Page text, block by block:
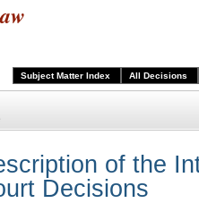
Subject Matter Index All Decisions
of the
Decisions